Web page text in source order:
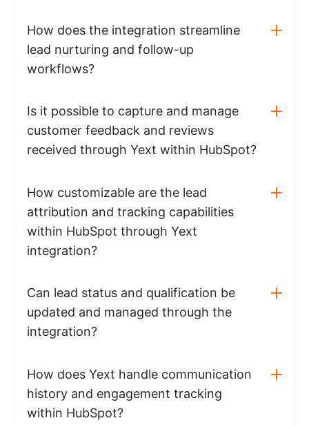
How does the integration streamline
lead nurturing and follow-up
workflows?
Is it possible to capture and manage
customer feedback and reviews
received through Yext within HubSpot?
How customizable are the lead
attribution and tracking capabilities
within HubSpot through Yext
integration?
Can lead status and qualification be
updated and managed through the
integration?
How does Yext handle communication
history and engagement tracking
within HubSpot?